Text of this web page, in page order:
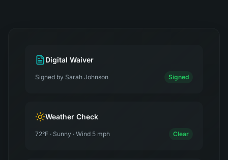
Digital Waiver
Signed by Sarah Johnson Signed
Weather Check
72°F · Sunny · Wind 5 mph Clear